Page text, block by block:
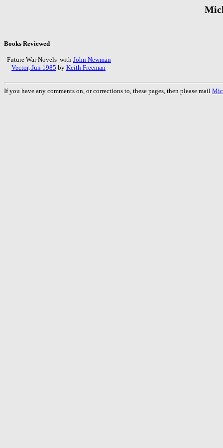
Books Reviewed
Future War Novels with John Newman
Vector, Jun 1985 by Keith Freeman
If you have any comments on, or corrections to, these pages, then please mail